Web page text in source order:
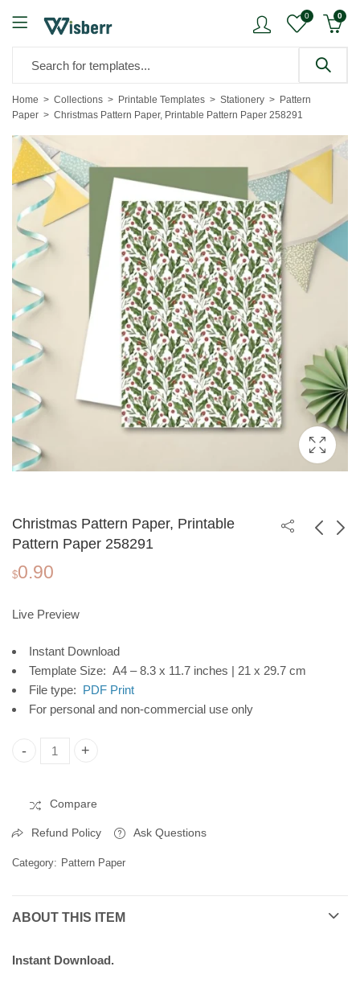
0 0
Home Collections Printable Templates Stationery
Pattern
Paper
Christmas Pattern Paper, Printable Pattern Paper 258291
Christmas Pattern Paper, Printable
Pattern Paper 258291
Download
$0.90
Live Preview
Instant Download
Template Size: A4 – 8.3 x 11.7 inches | 21 x 29.7 cm
File type: PDF Print
For personal and non-commercial use only
Christmas Pattern Paper, Printable Pattern Paper 258291
Compare
Refund Policy Ask Questions
Category: Pattern Paper
ABOUT THIS ITEM
Instant Download.